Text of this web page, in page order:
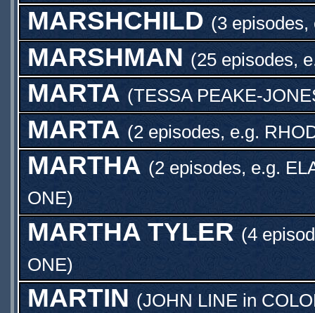
MARSHCHILD (3
MARSHMAN (25 episodes,
MARTA (TESSA PEAKE-
MARTA (2 episodes, e.g.
MARTHA (2 episodes, e.g.
ONE)
MARTHA TYLER (4
ONE)
MARTIN (JOHN LINEin